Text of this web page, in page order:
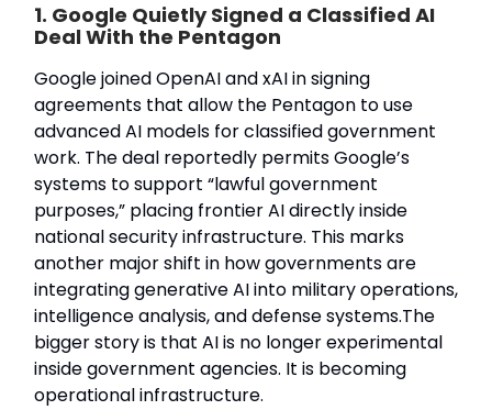
1. Google Quietly Signed a Classified AI
Deal With the Pentagon
Google joined OpenAI and xAI in signing
agreements that allow the Pentagon to use
advanced AI models for classified government
work. The deal reportedly permits Google’s
systems to support “lawful government
purposes,” placing frontier AI directly inside
national security infrastructure. This marks
another major shift in how governments are
integrating generative AI into military operations,
intelligence analysis, and defense systems.The
bigger story is that AI is no longer experimental
inside government agencies. It is becoming
operational infrastructure.